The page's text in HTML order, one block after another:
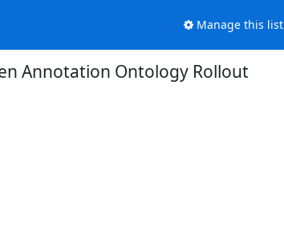
Manage this list
Annotation Ontology Rollout